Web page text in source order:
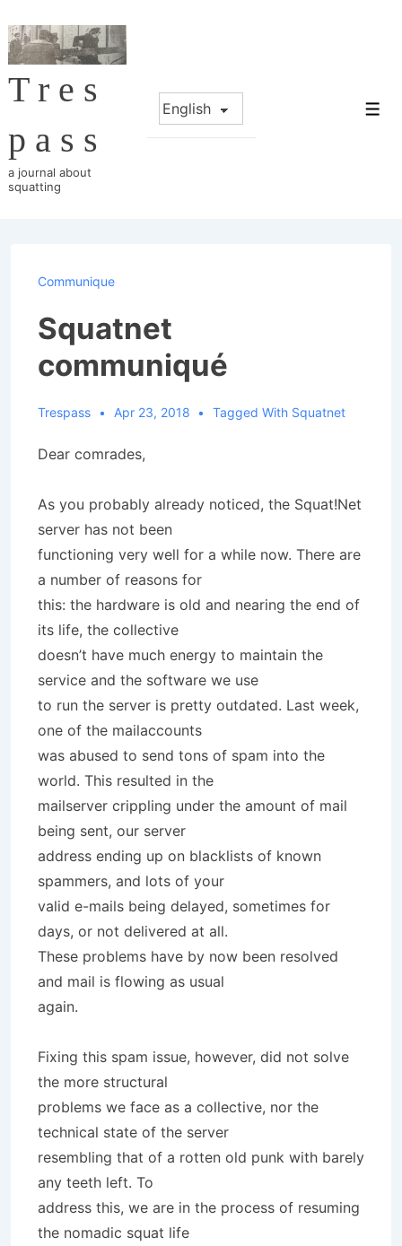
Skip
to
Main
Tres
pass
a journal about
squatting
Choose
a
Communique
Squatnet
communiqué
Trespass Apr 23, 2018 Tagged With Squatnet
Dear comrades,
As you probably already noticed, the Squat!Net
server has not been
functioning very well for a while now. There are
a number of reasons for
this: the hardware is old and nearing the end of
its life, the collective
doesn’t have much energy to maintain the
service and the software we use
to run the server is pretty outdated. Last week,
one of the mailaccounts
was abused to send tons of spam into the
world. This resulted in the
mailserver crippling under the amount of mail
being sent, our server
address ending up on blacklists of known
spammers, and lots of your
valid e-mails being delayed, sometimes for
days, or not delivered at all.
These problems have by now been resolved
and mail is flowing as usual
again.
Fixing this spam issue, however, did not solve
the more structural
problems we face as a collective, nor the
technical state of the server
resembling that of a rotten old punk with barely
any teeth left. To
address this, we are in the process of resuming
the nomadic squat life